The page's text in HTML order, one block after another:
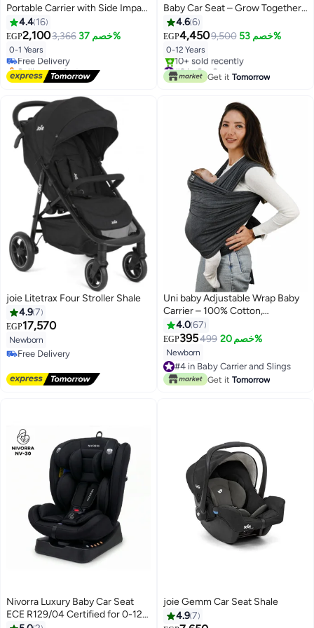
Portable Carrier with Side Impact
Protection, Group 0+ Safety –
Supports up to 13kg
4.4 16
EGP2,1003,366 خصم 37%
0-1 Years
Free Delivery
Selling out fast
Free Delivery
Baby Car Seat – Grow Together
up to 12 Years – Recliner – UPF
50+ – Triple Protection –
Booster
4.66
EGP4,4509,500 خصم 53%
0-12 Years
#2 in Car Seats
Free Delivery
10+ sold recently
Get it Tomorrow
joie Litetrax Four Stroller Shale
4.97
EGP17,570
Newborn
Free Delivery
Uni baby Adjustable Wrap Baby
Carrier – 100% Cotton,
Breastfeeding Friendly,
Ergonomic & Newborn Safe (0
to 18 Months)
4.067
EGP395499 خصم 20%
Newborn
#4 in Baby Carrier and Slings
#4 in Baby Carrier and Slings
Get it Tomorrow
Nivorra Luxury Baby Car Seat
ECE R129/04 Certified for 0-12
joie Gemm Car Seat Shale
4.97